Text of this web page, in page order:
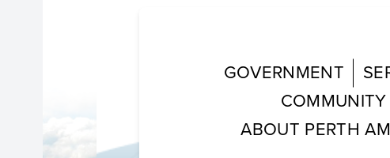
GOVERNMENT
COMMUNITY
ABOUT PERTH